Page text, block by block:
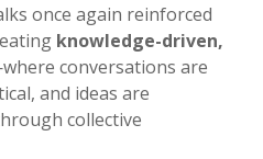
once again reinforced
knowledge-driven,
conversations are
and ideas are
collective